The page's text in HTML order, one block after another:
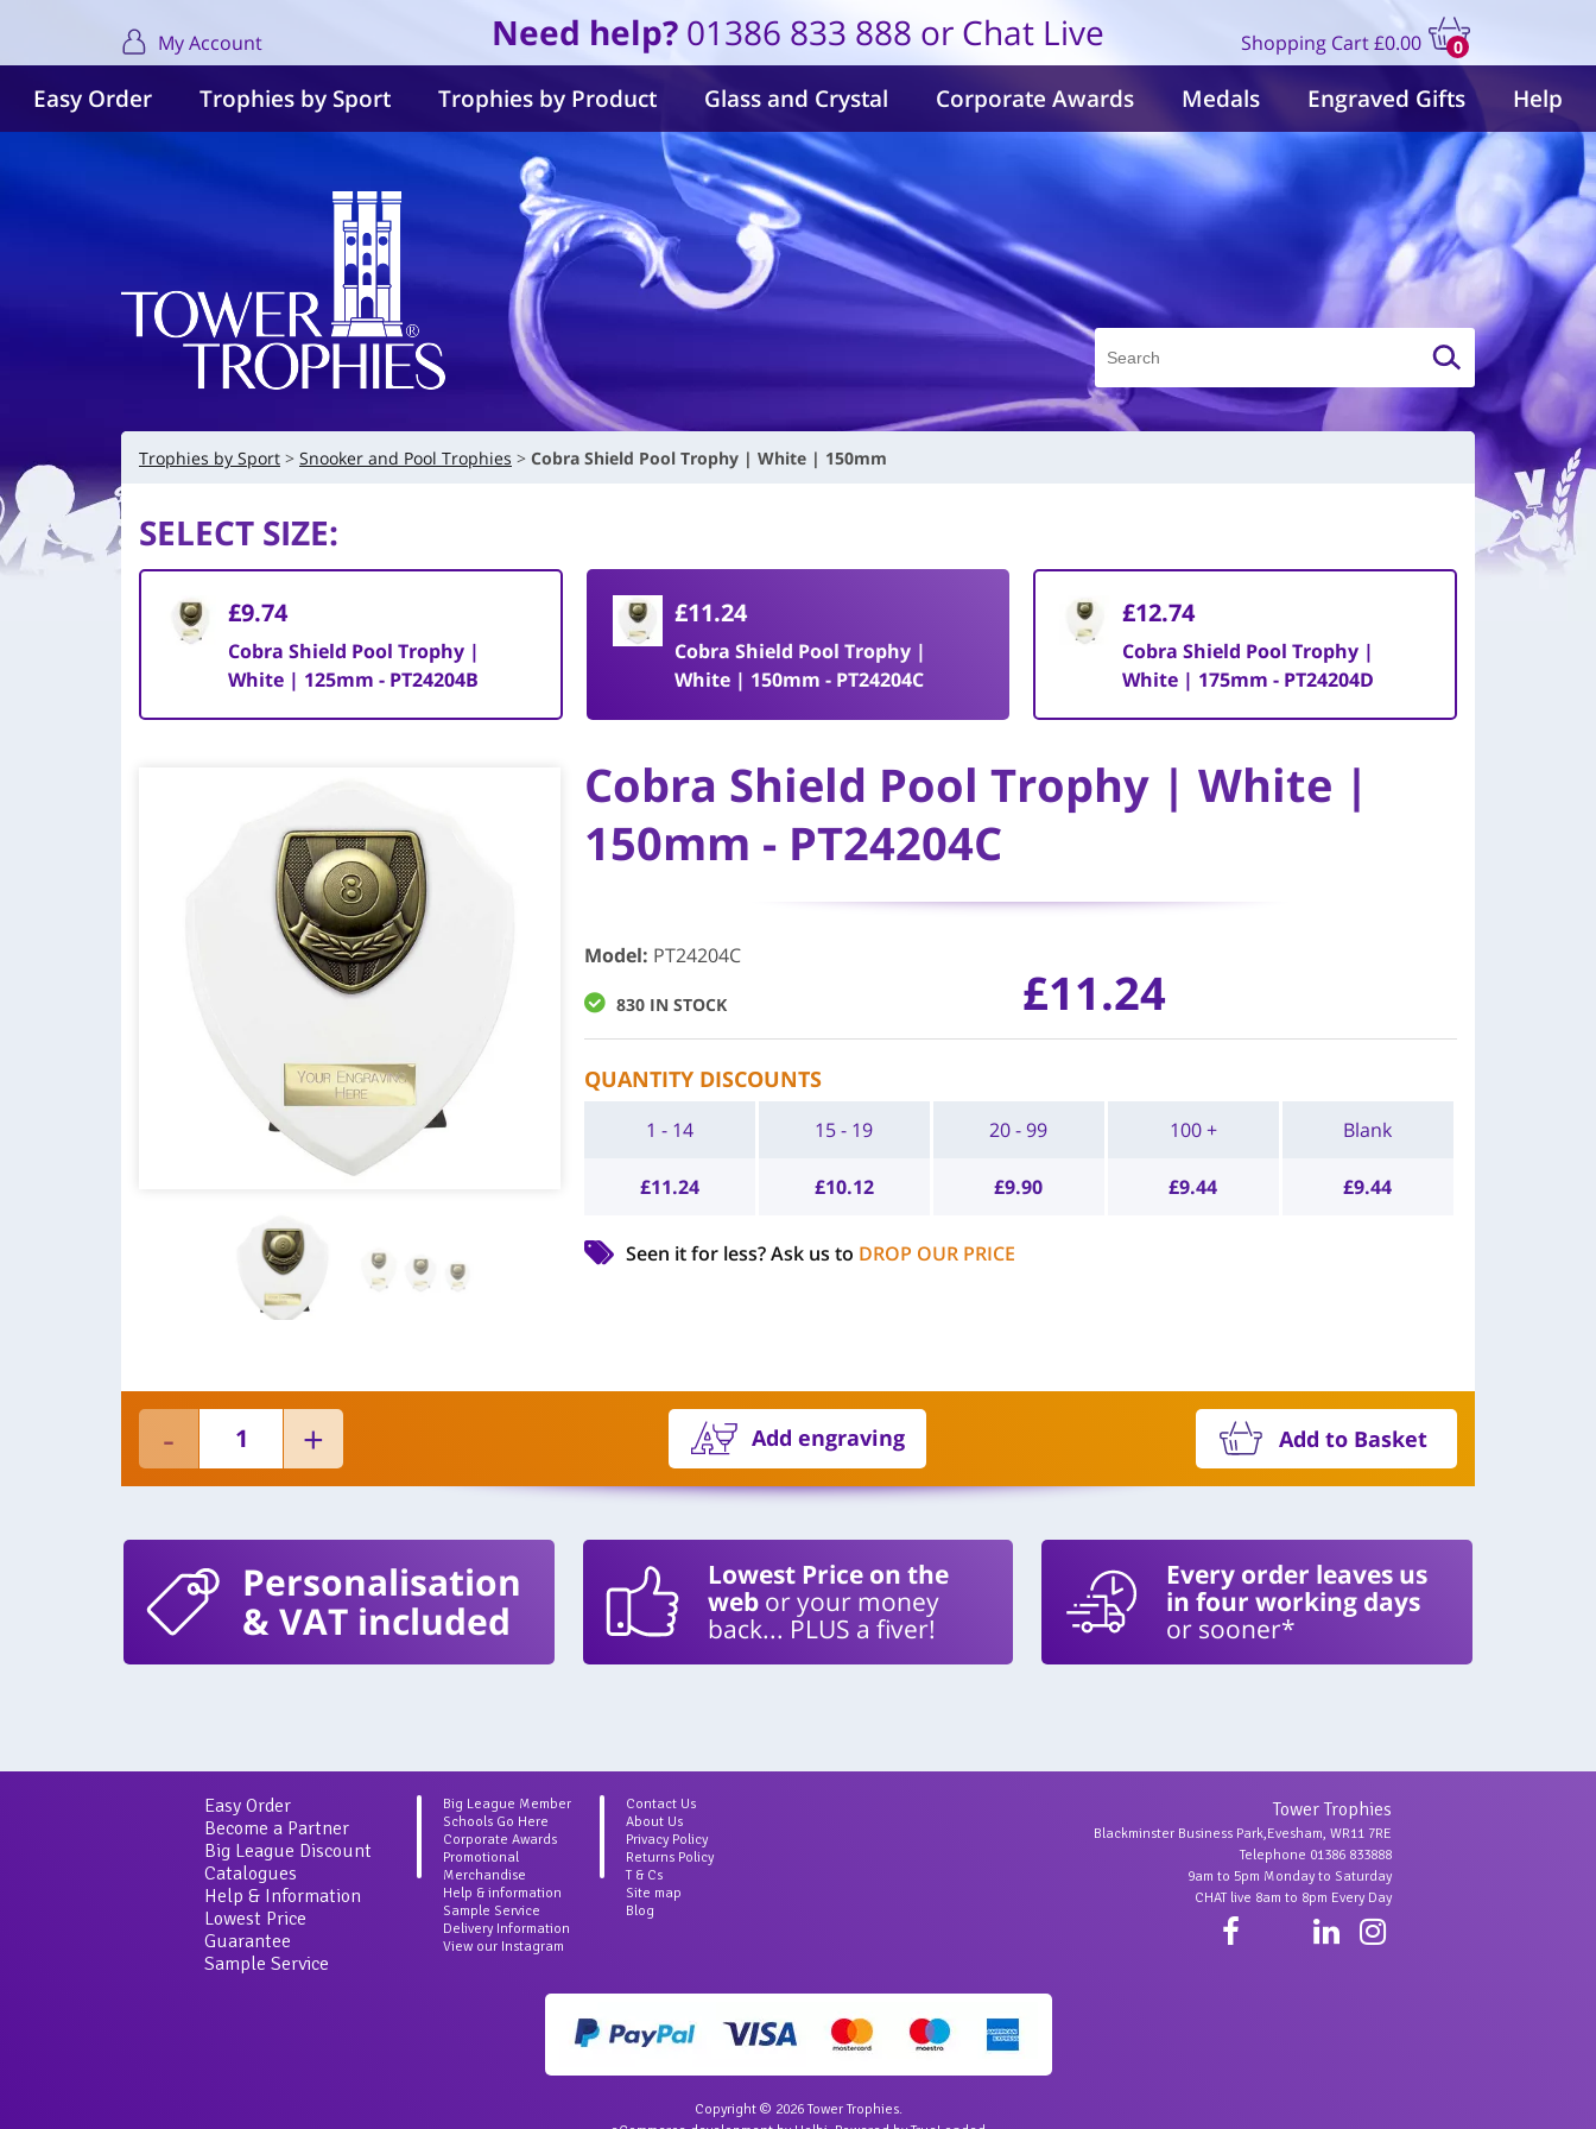
My Account Need help? 01386 833 888 or Chat Live Shopping Cart
0
items
£0.00
Easy Order Trophies by Sport Trophies by Product Glass and Crystal Corporate Awards Medals Engraved Gifts Help
Trophies by Sport Snooker and Pool Trophies Cobra Shield Pool Trophy | White | 150mm
SELECT SIZE:
£9.74
Cobra Shield Pool Trophy |
White | 125mm - PT24204B
£11.24
Cobra Shield Pool Trophy |
White | 150mm - PT24204C
£12.74
Cobra Shield Pool Trophy |
White | 175mm - PT24204D
Cobra Shield Pool Trophy | White |
150mm - PT24204C
Model: PT24204C
830 IN STOCK £11.24
QUANTITY DISCOUNTS
1 - 14
£11.24
15 - 19
£10.12
20 - 99
£9.90
100 +
£9.44
Blank
£9.44
Seen it for less?Ask us to DROP OUR PRICE
Add engraving Add to Basket
Personalisation
& VAT included
Lowest Price on the
webor your money
back... PLUS a fiver!
Every order leaves us
in four working days
or sooner*
Easy Order
Become a Partner
Big League Discount
Catalogues
Help & Information
Lowest Price
Guarantee
Sample Service
Big League Member
Schools Go Here
Corporate Awards
Promotional
Merchandise
Help & information
Sample Service
Delivery Information
View our Instagram
Contact Us
About Us
Privacy Policy
Returns Policy
T & Cs
Site map
Blog
Tower Trophies
Blackminster Business Park,Evesham, WR11 7RE
Telephone 01386 833888
9am to 5pm Monday to Saturday
CHAT live 8am to 8pm Every Day
Copyright © 2026 Tower Trophies.